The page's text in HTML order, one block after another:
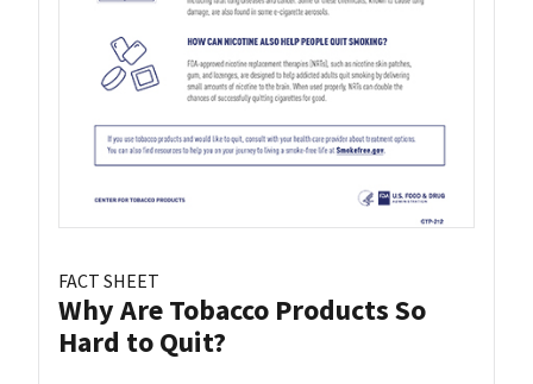
FACT SHEET
Why Are Tobacco Products So
Hard to Quit?